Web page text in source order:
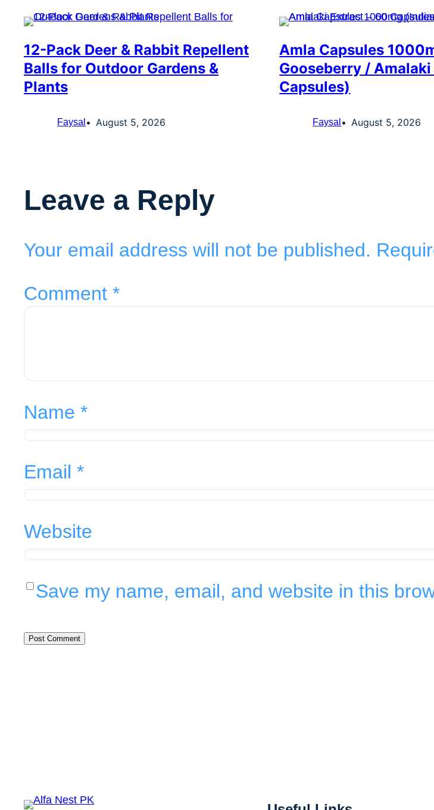
12-Pack Deer & Rabbit Repellent
Balls for Outdoor Gardens &
Plants
Faysal August 5, 2026
Amla Capsules
Gooseberry /
Capsules)
Faysal August 5, 2026
Leave a Reply
Your email address will not be published.
Comment *
Name *
Email *
Website
Save my name, email, and website in this